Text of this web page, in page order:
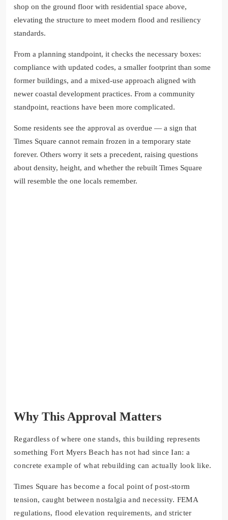
shop on the ground floor with residential space above,
elevating the structure to meet modern flood and resiliency
standards.
From a planning standpoint, it checks the necessary boxes:
compliance with updated codes, a smaller footprint than some
former buildings, and a mixed-use approach aligned with
newer coastal development practices. From a community
standpoint, reactions have been more complicated.
Some residents see the approval as overdue — a sign that
Times Square cannot remain frozen in a temporary state
forever. Others worry it sets a precedent, raising questions
about density, height, and whether the rebuilt Times Square
will resemble the one locals remember.
Why This Approval Matters
Regardless of where one stands, this building represents
something Fort Myers Beach has not had since Ian: a
concrete example of what rebuilding can actually look like.
Times Square has become a focal point of post-storm
tension, caught between nostalgia and necessity. FEMA
regulations, flood elevation requirements, and stricter